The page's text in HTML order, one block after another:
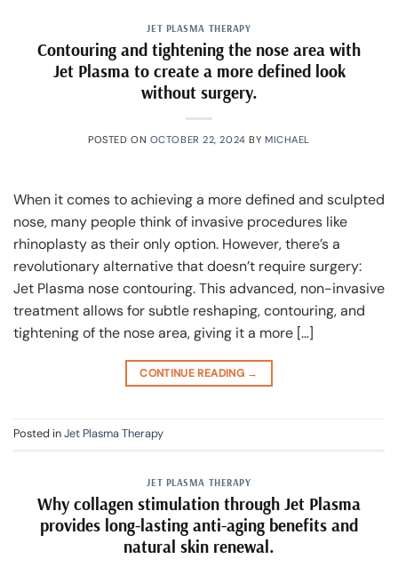
JET PLASMA THERAPY
Contouring and tightening the nose area with
Jet Plasma to create a more defined look
without surgery.
POSTED ON OCTOBER 22, 2024 BY MICHAEL
When it comes to achieving a more defined and sculpted
nose, many people think of invasive procedures like
rhinoplasty as their only option. However, there’s a
revolutionary alternative that doesn’t require surgery:
Jet Plasma nose contouring. This advanced, non-invasive
treatment allows for subtle reshaping, contouring, and
tightening of the nose area, giving it a more […]
CONTINUE READING →
Posted inJet Plasma Therapy
JET PLASMA THERAPY
Why collagen stimulation through Jet Plasma
provides long-lasting anti-aging benefits and
natural skin renewal.